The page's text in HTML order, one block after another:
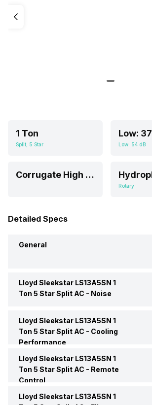
1 Ton
Split, 5 Star
Low:
Low: 54 dB
Corrugate High Efficient Filter
Rotary
Detailed Specs
General
Brand Lloyd
AC Type
Capacity In Tons 1 Ton
BEE Star Rating 5 Star
Lloyd Sleekstar LS13A5SN 1
Ton 5 Star Split AC - Noise
Indoor Noise Level Low: 37 dB
Lloyd Sleekstar LS13A5SN 1
Ton 5 Star Split AC - Cooling
Performance
Energy Efficiency Ratio 3.40 W/W
Lloyd Sleekstar LS13A5SN 1
Ton 5 Star Split AC - Remote
Control
Remote Yes
Lloyd Sleekstar LS13A5SN 1